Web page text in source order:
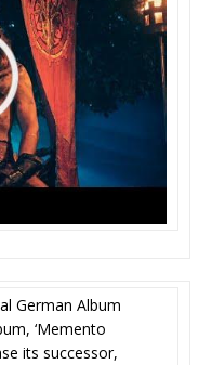
German Album
‘Memento
its successor,